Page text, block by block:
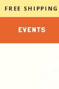
FREE
events